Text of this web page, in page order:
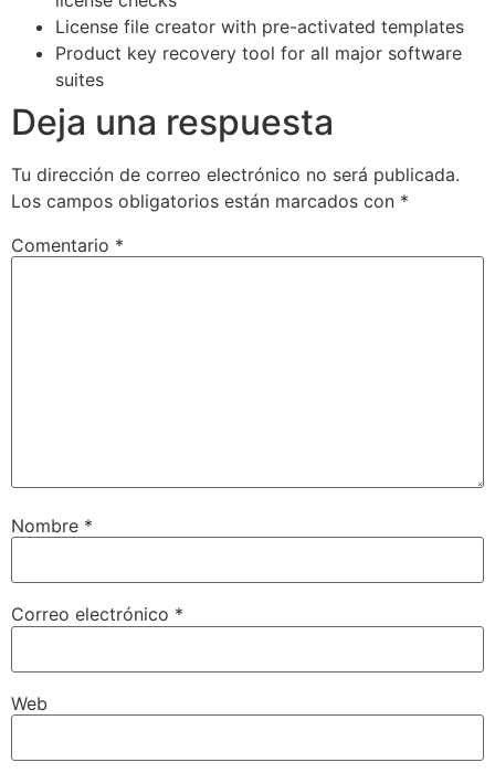
License file creator with pre-activated templates
Product key recovery tool for all major software
suites
Deja una respuesta
Tu dirección de correo electrónico no será publicada.
Los campos obligatorios están marcados con *
Comentario *
Nombre *
Correo electrónico *
Web